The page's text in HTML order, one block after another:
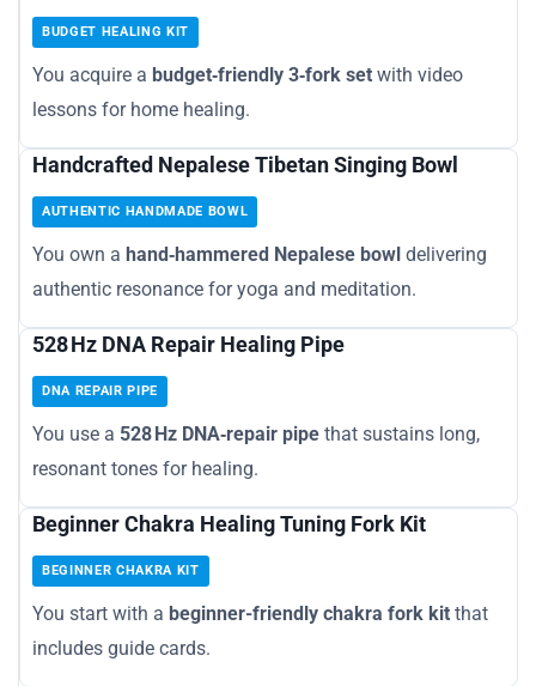
BUDGET HEALING KIT
You acquire a budget‑friendly 3‑fork set with video
lessons for home healing.
Handcrafted Nepalese Tibetan Singing Bowl
AUTHENTIC HANDMADE BOWL
You own a hand‑hammered Nepalese bowl delivering
authentic resonance for yoga and meditation.
528 Hz DNA Repair Healing Pipe
DNA REPAIR PIPE
You use a 528 Hz DNA‑repair pipe that sustains long,
resonant tones for healing.
Beginner Chakra Healing Tuning Fork Kit
BEGINNER CHAKRA KIT
You start with a beginner-friendly chakra fork kit that
includes guide cards.